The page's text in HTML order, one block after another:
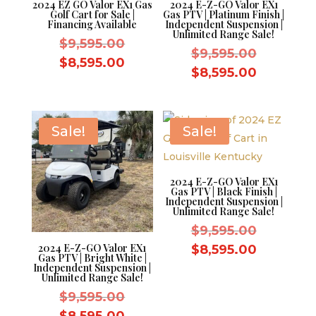
2024 EZ GO Valor EX1 Gas
Golf Cart for Sale |
Financing Available
$9,595.00Original
$8,595.00
$8,595.00.
2024 E-Z-GO Valor EX1
Gas PTV | Platinum Finish |
Independent Suspension |
Unlimited Range Sale!
$9,595.00Original
price
$8,595.00Current
Sale!
2024 E-Z-GO Valor EX1
Gas PTV | Bright White |
Independent Suspension |
Unlimited Range Sale!
$9,595.00Original
Sale!
2024 E-Z-GO Valor EX1
Gas PTV | Black Finish |
Independent Suspension |
Unlimited Range Sale!
$9,595.00Original
price
$8,595.00Current